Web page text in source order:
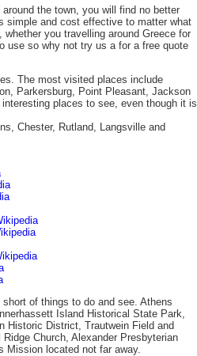
the town, you will find no better
simple and cost effective to matter what
you travelling around Greece for
use so why not try us a for a free quote
The most visited places include
Parkersburg, Point Pleasant, Jackson
places to see, even though it is
Chester, Rutland, Langsville and
of things to do and see. Athens
Island Historical State Park,
Historic District, Trautwein Field and
Church, Alexander Presbyterian
Mission located not far away.